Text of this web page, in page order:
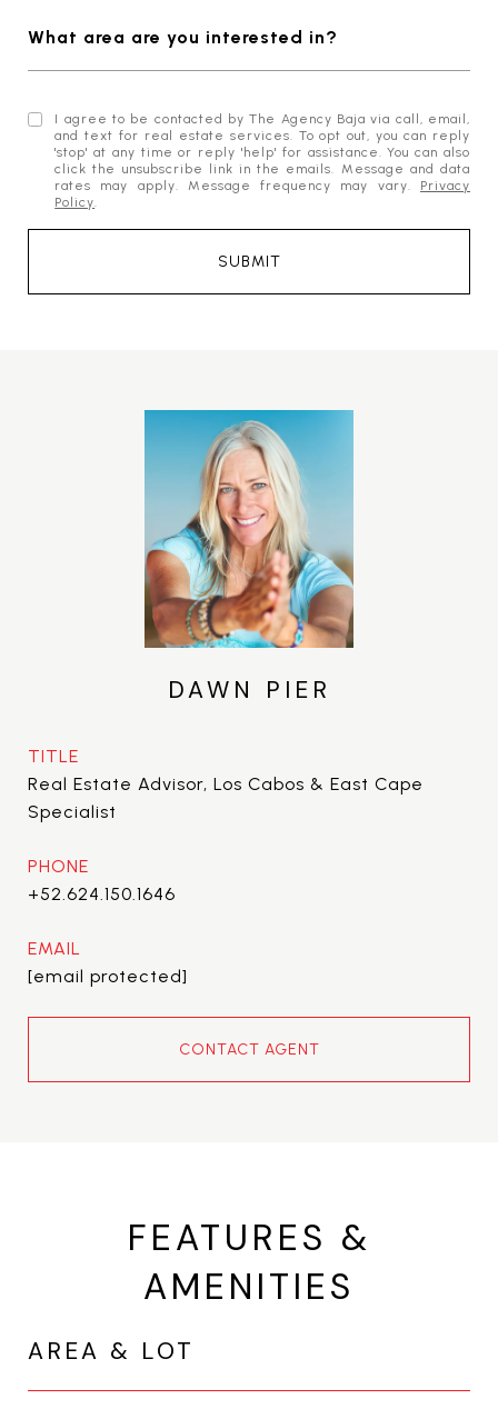
What area are you interested in?
I agree to be contacted by The Agency Baja via call, email,
and text for real estate services. To opt out, you can reply
'stop' at any time or reply 'help' for assistance. You can also
click the unsubscribe link in the emails. Message and data
rates may apply. Message frequency may vary. Privacy
Policy.
SUBMIT
DAWN PIER
TITLE
Real Estate Advisor, Los Cabos & East Cape
Specialist
PHONE
+52.624.150.1646
EMAIL
[email protected]
CONTACT AGENT
FEATURES &
AMENITIES
AREA & LOT